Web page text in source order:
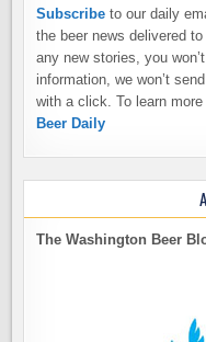
Subscribe to our daily
the beer news delivered
any new stories, you
information, we won’t
with a click. To learn
Beer Daily
The Washington Beer